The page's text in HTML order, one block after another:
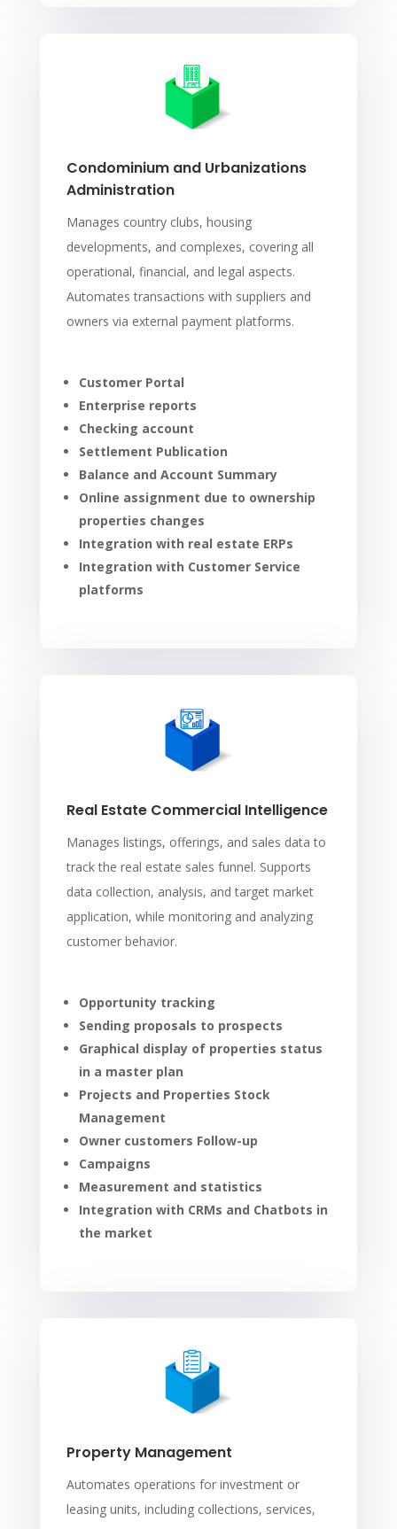
Condominium and Urbanizations
Administration
Manages country clubs, housing
developments, and complexes, covering all
operational, financial, and legal aspects.
Automates transactions with suppliers and
owners via external payment platforms.
Customer Portal
Enterprise reports
Checking account
Settlement Publication
Balance and Account Summary
Online assignment due to ownership
properties changes
Integration with real estate ERPs
Integration with Customer Service
platforms
Real Estate Commercial Intelligence
Manages listings, offerings, and sales data to
track the real estate sales funnel. Supports
data collection, analysis, and target market
application, while monitoring and analyzing
customer behavior.
Opportunity tracking
Sending proposals to prospects
Graphical display of properties status
in a master plan
Projects and Properties Stock
Management
Owner customers Follow-up
Campaigns
Measurement and statistics
Integration with CRMs and Chatbots in
the market
Property Management
Automates operations for investment or
leasing units, including collections, services,